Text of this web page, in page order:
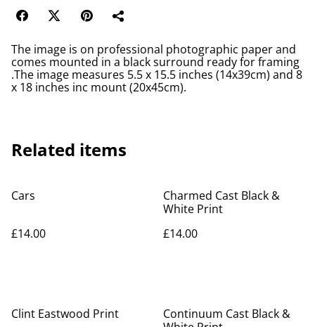
The image is on professional photographic paper and
comes mounted in a black surround ready for framing
.The image measures 5.5 x 15.5 inches (14x39cm) and 8
x 18 inches inc mount (20x45cm).
Related items
Cars
£14.00
Charmed Cast Black &
White Print
£14.00
Clint Eastwood Print
Continuum Cast Black &